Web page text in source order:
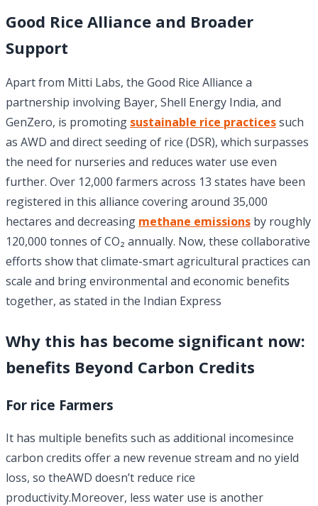
Good Rice Alliance and Broader
Support
Apart from Mitti Labs, the Good Rice Alliance a
partnership involving Bayer, Shell Energy India, and
GenZero, is promoting sustainable rice practicessuch
as AWD and direct seeding of rice (DSR), which surpasses
the need for nurseries and reduces water use even
further. Over 12,000 farmers across 13 states have been
registered in this alliance covering around 35,000
hectares and decreasing methane emissions by roughly
120,000 tonnes of CO₂ annually. Now, these collaborative
efforts show that climate-smart agricultural practices can
scale and bring environmental and economic benefits
together, as stated in the Indian Express
Why this has become significant now:
benefits Beyond Carbon Credits
For rice Farmers
It has multiple benefits such as additional incomesince
carbon credits offer a new revenue stream and no yield
loss, so theAWD doesn’t reduce rice
productivity.Moreover, less water use is another